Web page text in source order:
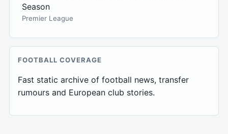
Season
Premier League
FOOTBALL COVERAGE
Fast static archive of football news, transfer
rumours and European club stories.